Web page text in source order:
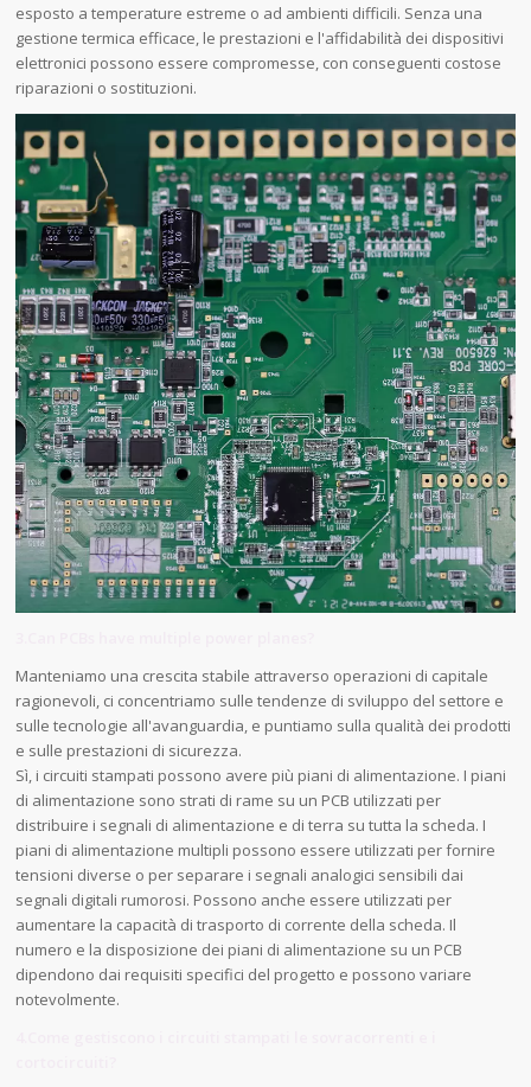
esposto a temperature estreme o ad ambienti difficili. Senza una
gestione termica efficace, le prestazioni e l'affidabilità dei dispositivi
elettronici possono essere compromesse, con conseguenti costose
riparazioni o sostituzioni.
Manteniamo una crescita stabile attraverso operazioni di capitale
ragionevoli, ci concentriamo sulle tendenze di sviluppo del settore e
sulle tecnologie all'avanguardia, e puntiamo sulla qualità dei prodotti
e sulle prestazioni di sicurezza.
Sì, i circuiti stampati possono avere più piani di alimentazione. I piani
di alimentazione sono strati di rame su un PCB utilizzati per
distribuire i segnali di alimentazione e di terra su tutta la scheda. I
piani di alimentazione multipli possono essere utilizzati per fornire
tensioni diverse o per separare i segnali analogici sensibili dai
segnali digitali rumorosi. Possono anche essere utilizzati per
aumentare la capacità di trasporto di corrente della scheda. Il
numero e la disposizione dei piani di alimentazione su un PCB
dipendono dai requisiti specifici del progetto e possono variare
notevolmente.